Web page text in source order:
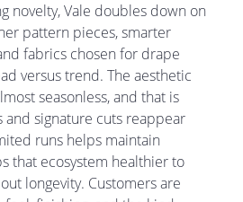
novelty, Vale doubles down on
pattern pieces, smarter
fabrics chosen for drape
versus trend. The aesthetic
seasonless, and that is
and signature cuts reappear
runs helps maintain
that ecosystem healthier to
longevity. Customers are